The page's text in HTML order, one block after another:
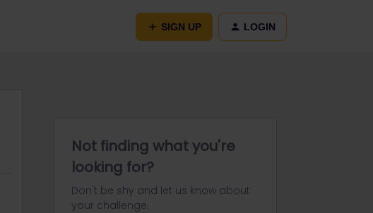
SIGN UP LOGIN
Not finding what you're
looking for?
Don't be shy and let us know about
your challenge.